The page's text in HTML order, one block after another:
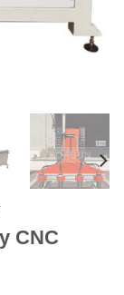
CNC